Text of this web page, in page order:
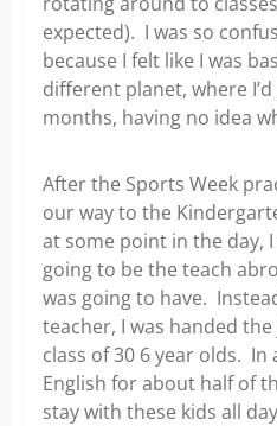
expected). I was so
because I felt like I was
different planet, where
months, having no idea
After the Sports Week
our way to the
at some point in the day,
going to be the teach
was going to have.
teacher, I was handed
class of 30 6 year olds.
English for about half of
stay with these kids all